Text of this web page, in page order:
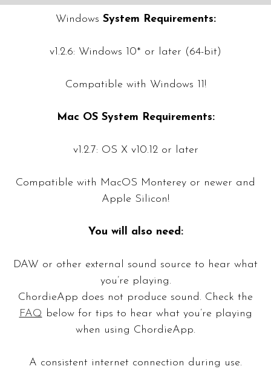
Windows System Requirements:
v1.2.6: Windows 10* or later (64-bit)
Compatible with Windows 11!
Mac OS System Requirements:
v1.2.7: OS X v10.12 or later
Compatible with MacOS Monterey or newer and
Apple Silicon!
You will also need:
DAW or other external sound source to hear what
you’re playing.
ChordieApp does not produce sound. Check the
FAQ below for tips to hear what you’re playing
when using ChordieApp.
A consistent internet connection during use.